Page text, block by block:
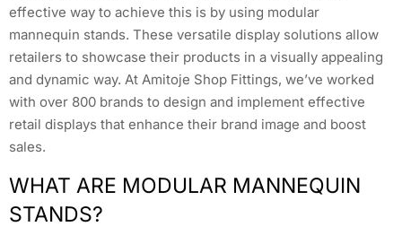
effective way to achieve this is by using modular
mannequin stands. These versatile display solutions allow
retailers to showcase their products in a visually appealing
and dynamic way. At Amitoje Shop Fittings, we’ve worked
with over 800 brands to design and implement effective
retail displays that enhance their brand image and boost
sales.
WHAT ARE MODULAR MANNEQUIN
STANDS?